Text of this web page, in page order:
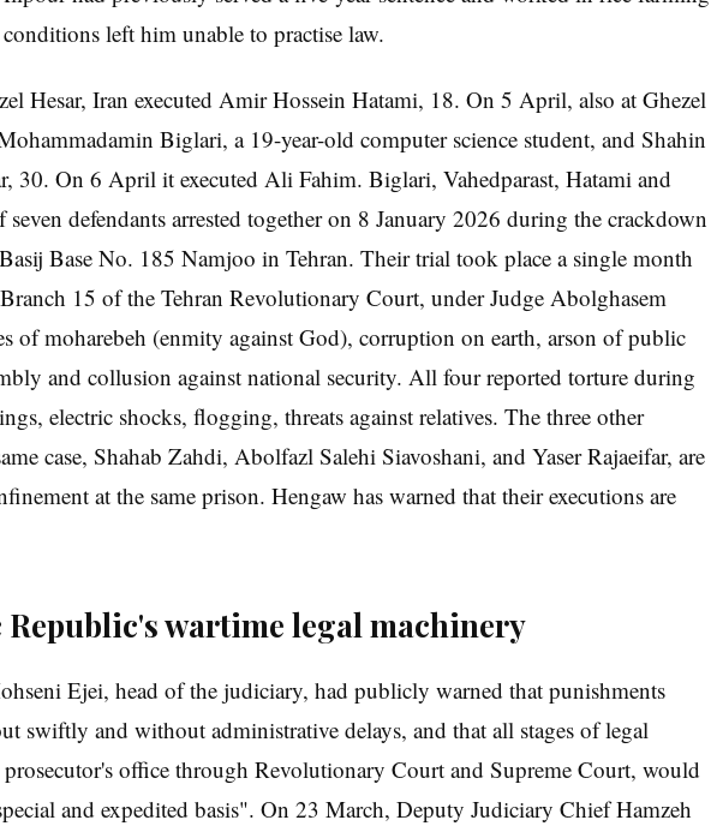
left him unable to practise law.
Hesar, Iran executed Amir Hossein Hatami, 18. On 5 April, also at Ghezel
Biglari, a 19-year-old computer science student, and Shahin
30. On 6 April it executed Ali Fahim. Biglari, Vahedparast, Hatami and
defendants arrested together on 8 January 2026 during the crackdown
Base No. 185 Namjoo in Tehran. Their trial took place a single month
15 of the Tehran Revolutionary Court, under Judge Abolghasem
of moharebeh (enmity against God), corruption on earth, arson of public
and collusion against national security. All four reported torture during
electric shocks, flogging, threats against relatives. The three other
case, Shahab Zahdi, Abolfazl Salehi Siavoshani, and Yaser Rajaeifar, are
at the same prison. Hengaw has warned that their executions are
wartime legal machinery
Ejei, head of the judiciary, had publicly warned that punishments
swiftly and without administrative delays, and that all stages of legal
office through Revolutionary Court and Supreme Court, would
and expedited basis". On 23 March, Deputy Judiciary Chief Hamzeh